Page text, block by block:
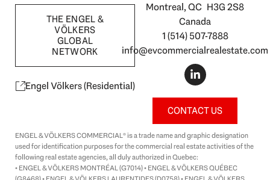
THE ENGEL &
VÖLKERS
GLOBAL
NETWORK
Engel Völkers (Residential)
Montreal, QC H3G 2S8
Canada
1 (514) 507-7888
info@evcommercialrealestate.com
L
i
n
k
e
d
i
n
-
i
n
CONTACT US
ENGEL & VÖLKERS COMMERCIAL® is a trade name and graphic designation
used for identification purposes for the commercial real estate activities of the
following real estate agencies, all duly authorized in Quebec:
• ENGEL & VÖLKERS MONTRÉAL (G7014) • ENGEL & VÖLKERS QUÉBEC